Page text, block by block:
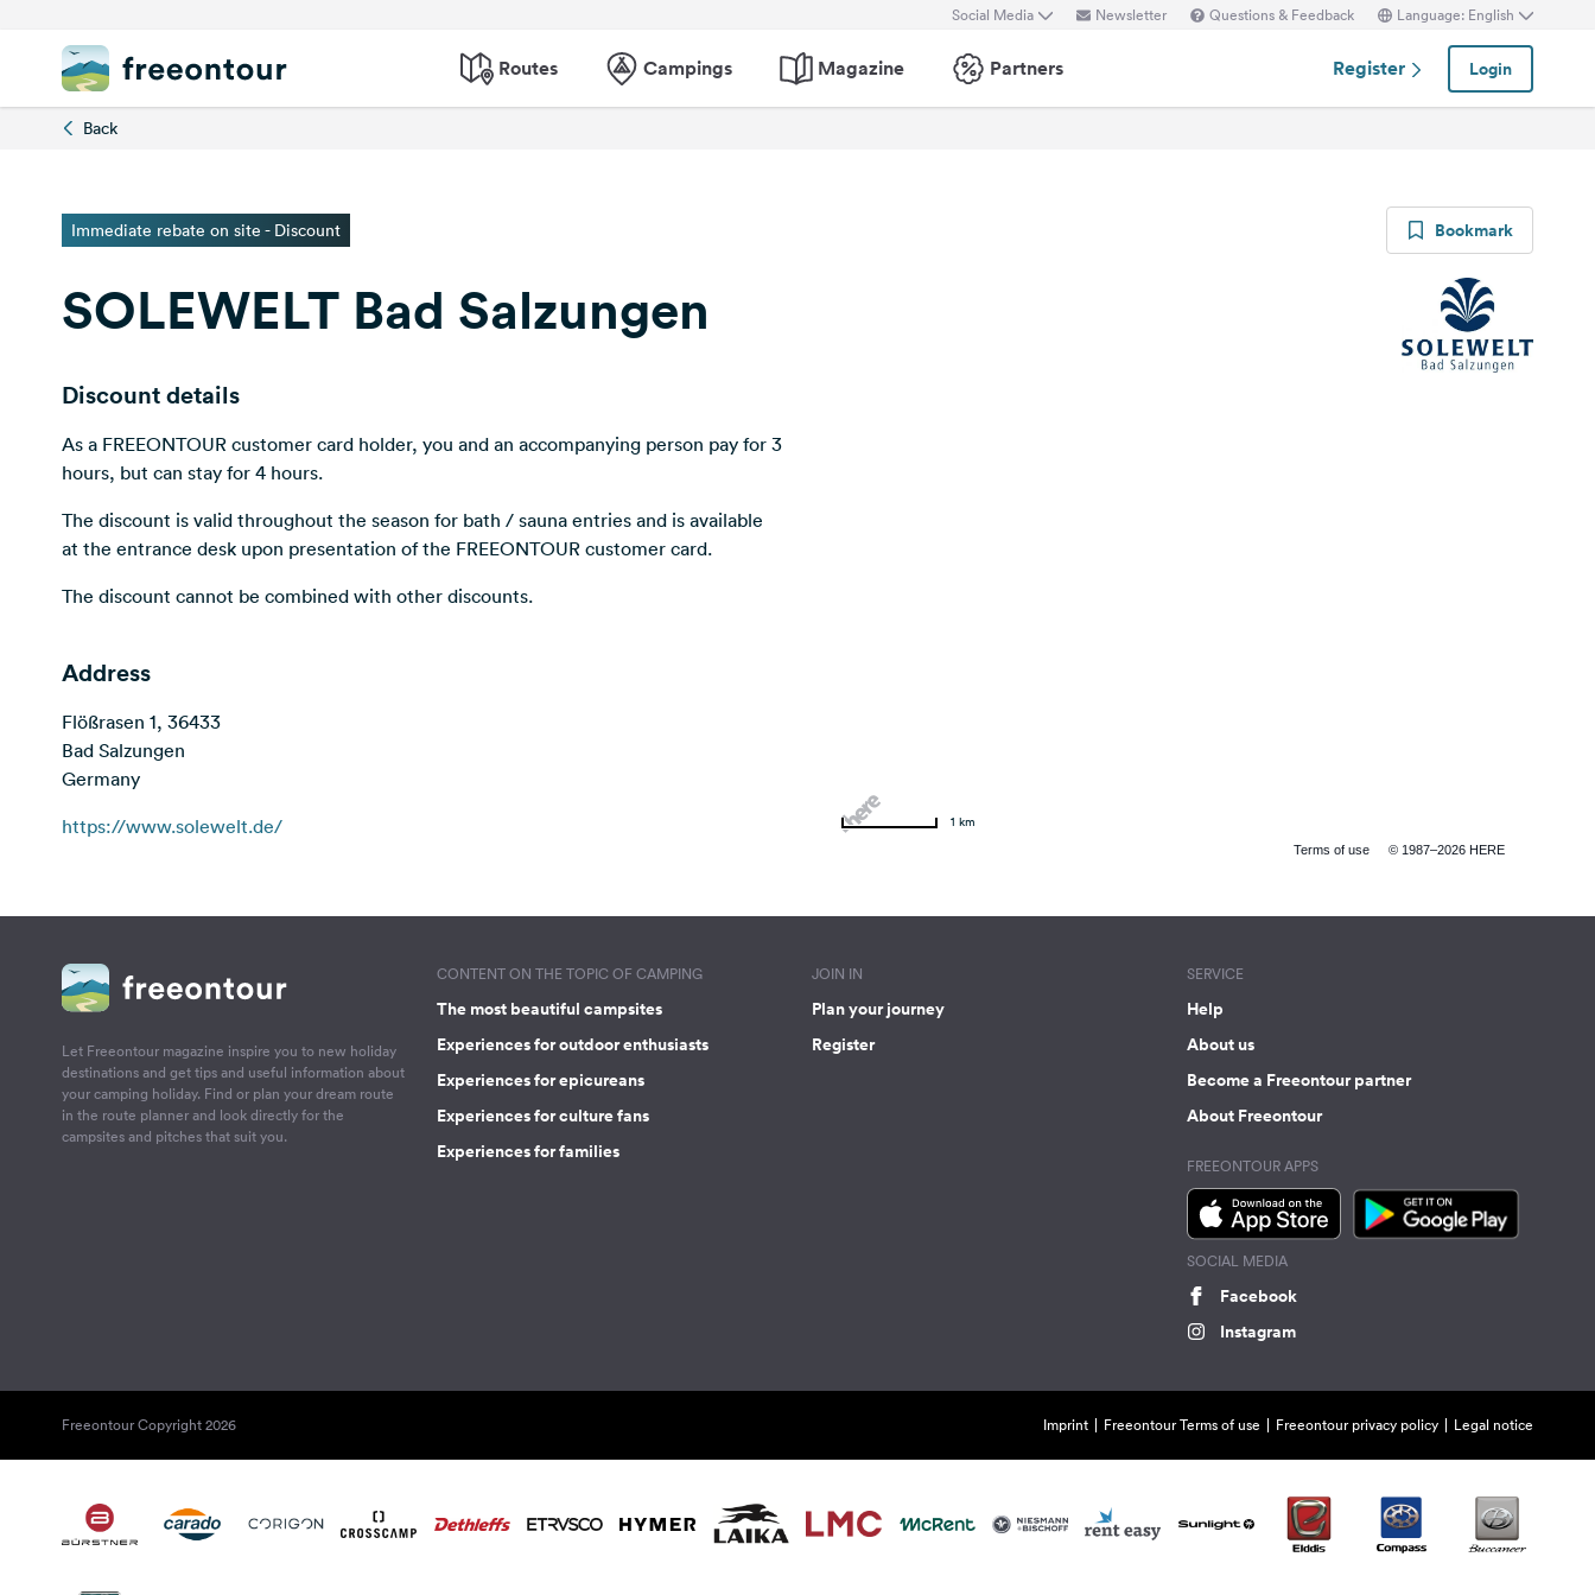
Social Media Newsletter Questions & Feedback Language: English
Routes Campings Magazine Partners Register Login
Back
Immediate rebate on site - Discount Bookmark
SOLEWELT Bad Salzungen
Discount details
As a FREEONTOUR customer card holder, you and an accompanying person pay for 3
hours, but can stay for 4 hours.
The discount is valid throughout the season for bath / sauna entries and is available
at the entrance desk upon presentation of the FREEONTOUR customer card.
The discount cannot be combined with other discounts.
Address
Flößrasen 1, 36433
Bad Salzungen
Germany
https://www.solewelt.de/
Terms of use © 1987–2026 HERE
1 km
Let Freeontour magazine inspire you to new holiday
destinations and get tips and useful information about
your camping holiday. Find or plan your dream route
in the route planner and look directly for the
campsites and pitches that suit you.
CONTENT ON THE TOPIC OF CAMPING
The most beautiful campsites
Experiences for outdoor enthusiasts
Experiences for epicureans
Experiences for culture fans
Experiences for families
JOIN IN
Plan your journey
Register
SERVICE
Help
About us
Become a Freeontour partner
About Freeontour
FREEONTOUR APPS
SOCIAL MEDIA
Facebook
Instagram
Freeontour Copyright 2026 Imprint Freeontour Terms of use Freeontour privacy policy Legal notice